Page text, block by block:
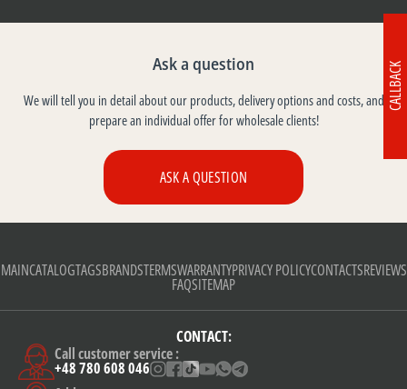
Ask a question
We will tell you in detail about our products, delivery options and costs, and
prepare an individual offer for wholesale clients!
ASK A QUESTION
MAINCATALOGTAGSBRANDSTERMSWARRANTYPRIVACY POLICYCONTACTSREVIEWS
FAQSITEMAP
CONTACT:
Call customer service :
+48 780 608 046
CALLBACK